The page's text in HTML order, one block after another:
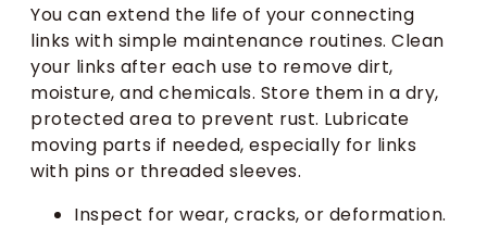
You can extend the life of your connecting
links with simple maintenance routines. Clean
your links after each use to remove dirt,
moisture, and chemicals. Store them in a dry,
protected area to prevent rust. Lubricate
moving parts if needed, especially for links
with pins or threaded sleeves.
Inspect for wear, cracks, or deformation.